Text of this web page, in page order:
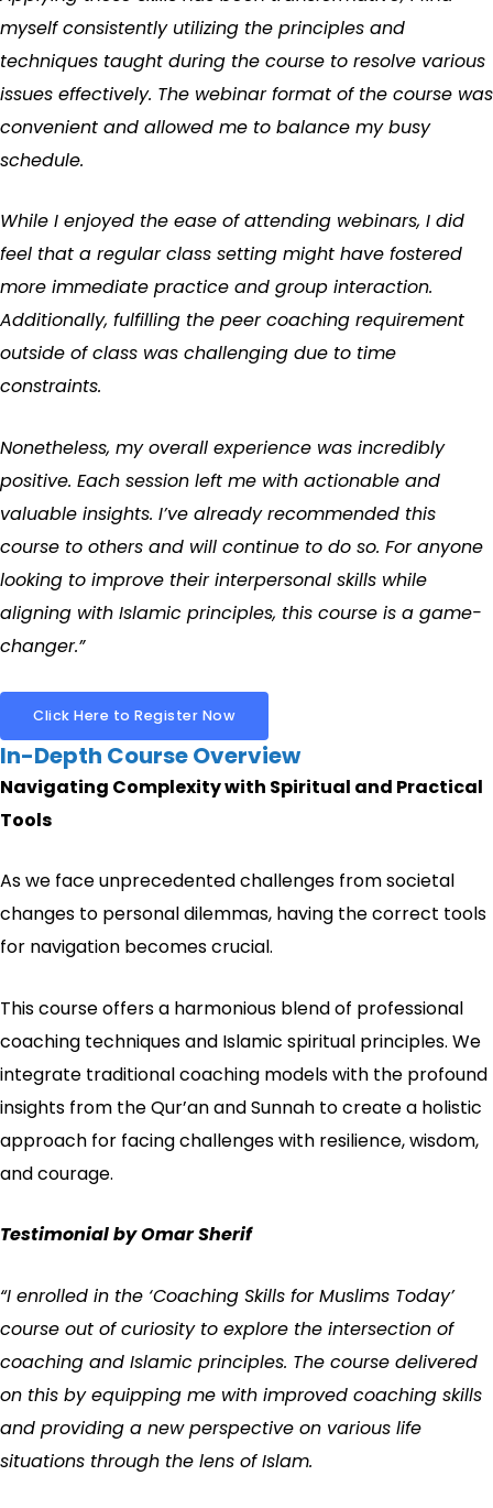
myself consistently utilizing the principles and
techniques taught during the course to resolve various
issues effectively. The webinar format of the course was
convenient and allowed me to balance my busy
schedule.
While I enjoyed the ease of attending webinars, I did
feel that a regular class setting might have fostered
more immediate practice and group interaction.
Additionally, fulfilling the peer coaching requirement
outside of class was challenging due to time
constraints.
Nonetheless, my overall experience was incredibly
positive. Each session left me with actionable and
valuable insights. I’ve already recommended this
course to others and will continue to do so. For anyone
looking to improve their interpersonal skills while
aligning with Islamic principles, this course is a game-
changer.”
Click Here to Register Now
In-Depth Course Overview
Navigating Complexity with Spiritual and Practical
Tools
As we face unprecedented challenges from societal
changes to personal dilemmas, having the correct tools
for navigation becomes crucial.
This course offers a harmonious blend of professional
coaching techniques and Islamic spiritual principles. We
integrate traditional coaching models with the profound
insights from the Qur’an and Sunnah to create a holistic
approach for facing challenges with resilience, wisdom,
and courage.
Testimonial by Omar Sherif
“I enrolled in the ‘Coaching Skills for Muslims Today’
course out of curiosity to explore the intersection of
coaching and Islamic principles. The course delivered
on this by equipping me with improved coaching skills
and providing a new perspective on various life
situations through the lens of Islam.